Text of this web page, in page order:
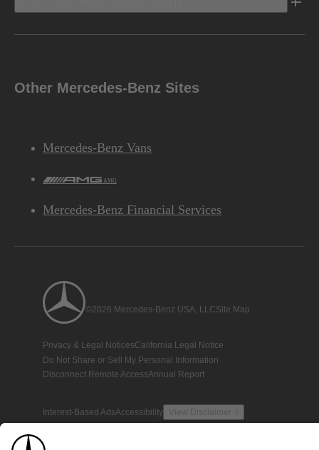
Other Mercedes-Benz Sites
Mercedes-Benz Vans
AMG
Mercedes-Benz Financial Services
©2026 Mercedes-Benz USA, LLCSite Map
Privacy & Legal NoticesCalifornia Legal Notice
Do Not Share or Sell My Personal Information
Disconnect Remote AccessAnnual Report
Interest-Based AdsAccessibility View Disclaimer